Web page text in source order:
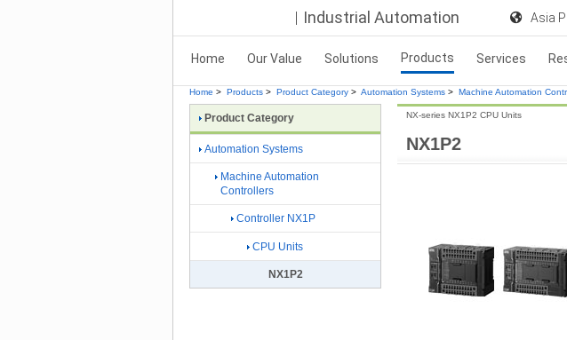
Industrial Automation Asia
Home Our Value Solutions Products Services
Home > Products > Product Category > Automation Systems > Machine Automation
NX1P2
NX-series NX1P2 CPU Units
Product Category
Automation Systems
Machine Automation
Controllers
Controller NX1P
CPU Units
NX1P2